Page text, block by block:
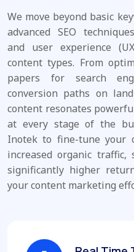
We move beyond basic
advanced SEO
and user experience
content types. From
papers for search
conversion paths on
content resonates
at every stage of the
Inotek to fine-tune your
increased organic
significantly higher
your content marketing